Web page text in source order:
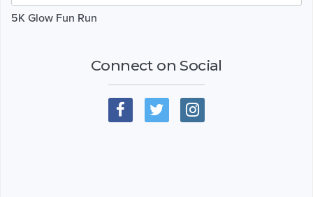
5K Glow Fun Run
Connect on Social